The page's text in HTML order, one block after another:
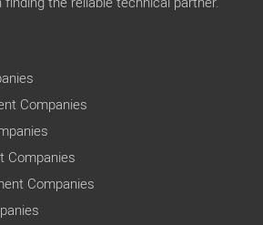
Companies
Companies
Companies